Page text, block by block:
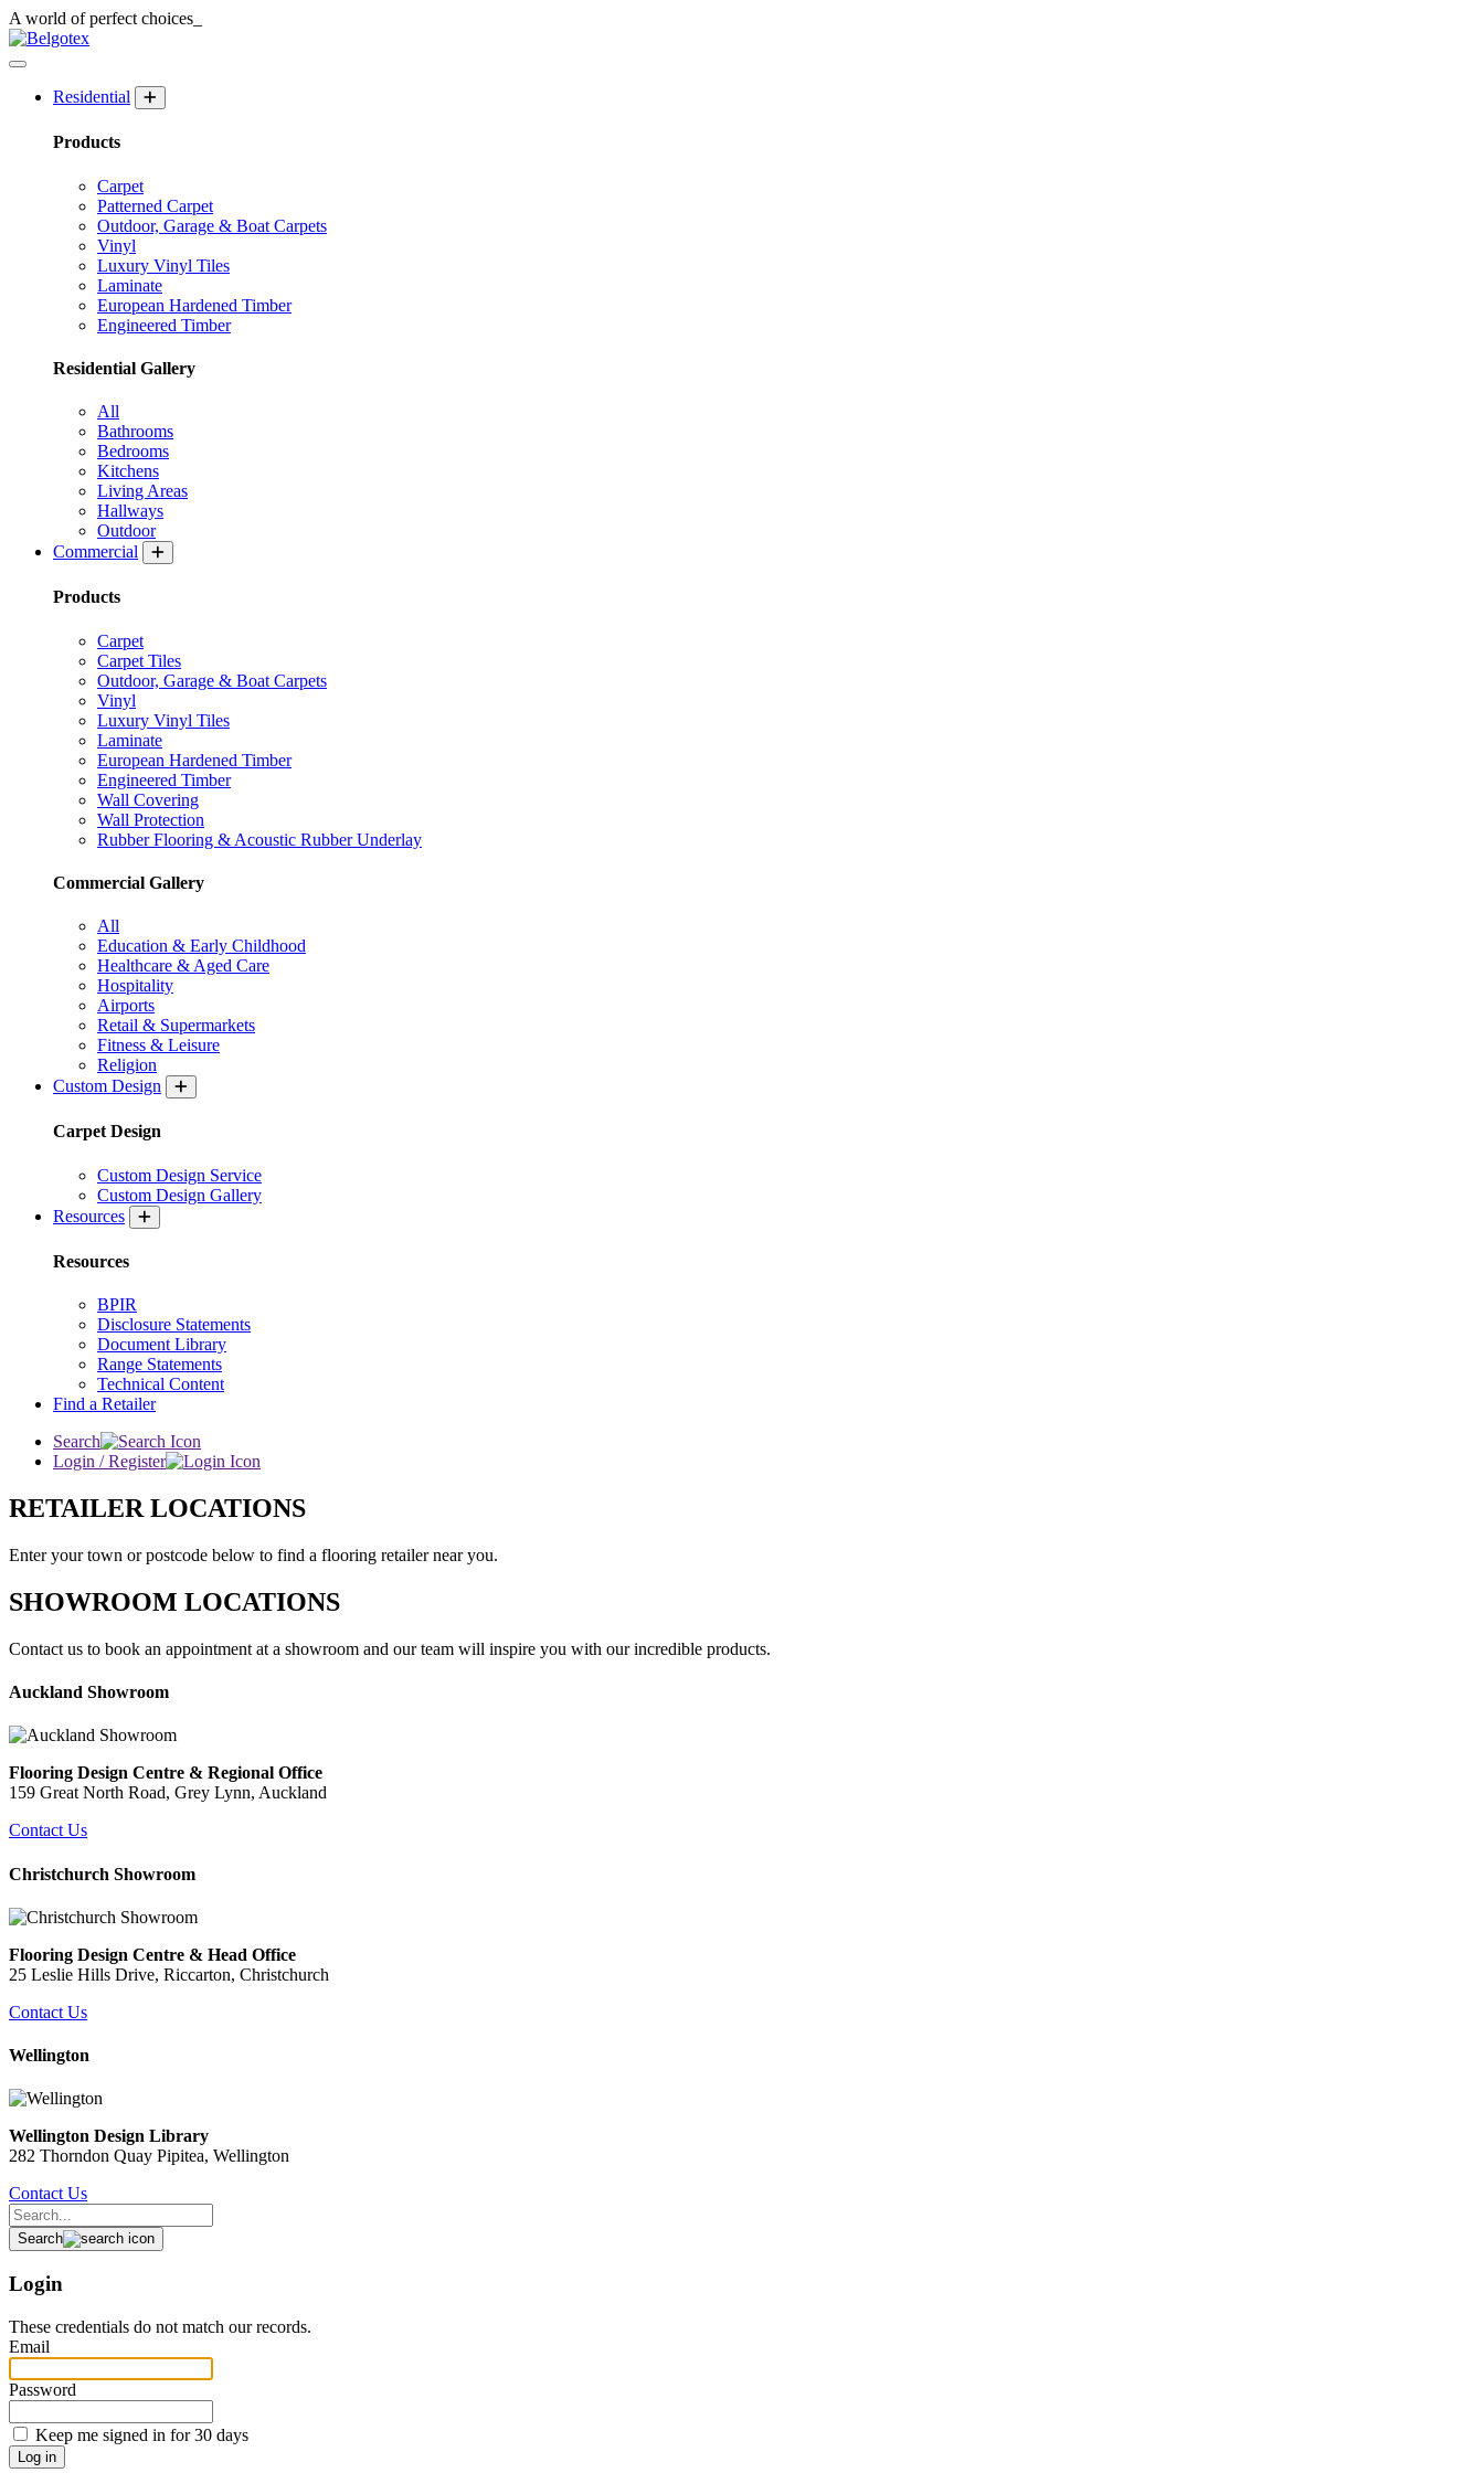
A world ofperfect choices_
Residential
Products
Carpet
Patterned Carpet
Outdoor, Garage & Boat Carpets
Vinyl
Luxury Vinyl Tiles
Laminate
European Hardened Timber
Engineered Timber
Residential Gallery
All
Bathrooms
Bedrooms
Kitchens
Living Areas
Hallways
Outdoor
Commercial
Products
Carpet
Carpet Tiles
Outdoor, Garage & Boat Carpets
Vinyl
Luxury Vinyl Tiles
Laminate
European Hardened Timber
Engineered Timber
Wall Covering
Wall Protection
Rubber Flooring & Acoustic Rubber Underlay
Commercial Gallery
All
Education & Early Childhood
Healthcare & Aged Care
Hospitality
Airports
Retail & Supermarkets
Fitness & Leisure
Religion
Custom Design
Carpet Design
Custom Design Service
Custom Design Gallery
Resources
Resources
BPIR
Disclosure Statements
Document Library
Range Statements
Technical Content
Find a Retailer
Search
Login / Register
RETAILER LOCATIONS
Enter your town or postcode below to find a flooring retailer near you.
SHOWROOM LOCATIONS
Contact us to book an appointment at a showroom and our team will inspire you with our incredible products.
Auckland Showroom
Flooring Design Centre & Regional Office
159 Great North Road, Grey Lynn, Auckland
Contact Us
Christchurch Showroom
Flooring Design Centre & Head Office
25 Leslie Hills Drive, Riccarton, Christchurch
Contact Us
Wellington
Wellington Design Library
282 Thorndon Quay Pipitea, Wellington
Contact Us
Search
Login
These credentials do not match our records.
Email
Password
Keep me signed in for 30 days